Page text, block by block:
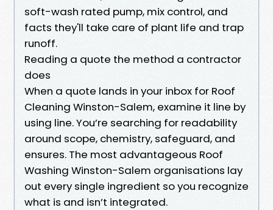
soft-wash rated pump, mix control, and
facts they'll take care of plant life and trap
runoff.
Reading a quote the method a contractor
does
When a quote lands in your inbox for Roof
Cleaning Winston-Salem, examine it line by
using line. You’re searching for readability
around scope, chemistry, safeguard, and
ensures. The most advantageous Roof
Washing Winston-Salem organisations lay
out every single ingredient so you recognize
what is and isn’t integrated.